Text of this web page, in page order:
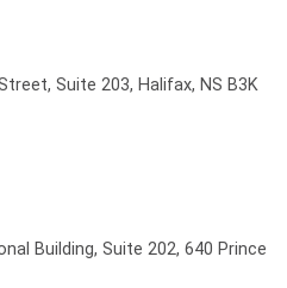
Suite 203, Halifax, NS B3K
Building, Suite 202, 640 Prince